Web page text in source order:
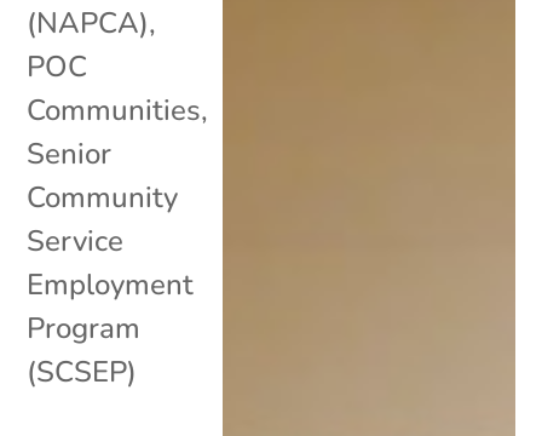
(NAPCA),
POC
Communities,
Senior
Community
Service
Employment
Program
(SCSEP)